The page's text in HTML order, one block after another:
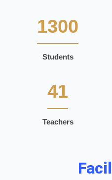
1300
Students
41
Teachers